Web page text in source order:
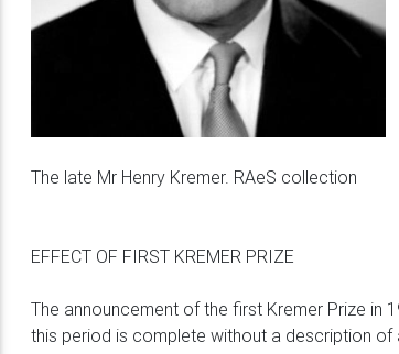
The late Mr Henry Kremer. RAeS collection
EFFECT OF FIRST KREMER PRIZE
The announcement of the first Kremer Prize
this period is complete without a description